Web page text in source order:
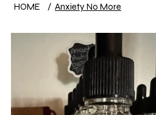
HOME / Anxiety No More